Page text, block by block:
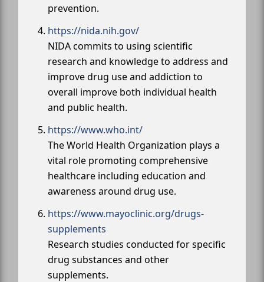
prevention.
https://nida.nih.gov/
NIDA commits to using scientific
research and knowledge to address and
improve drug use and addiction to
overall improve both individual health
and public health.
https://www.who.int/
The World Health Organization plays a
vital role promoting comprehensive
healthcare including education and
awareness around drug use.
https://www.mayoclinic.org/drugs-
supplements
Research studies conducted for specific
drug substances and other
supplements.